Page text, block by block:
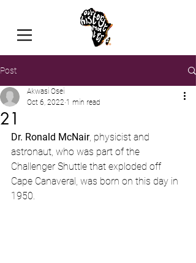
Post
21
Akwasi Osei
Oct 6, 2022 1 min read
Dr. Ronald McNair, physicist and
astronaut, who was part of the
Challenger Shuttle that exploded off
Cape Canaveral, was born on this day in
1950.